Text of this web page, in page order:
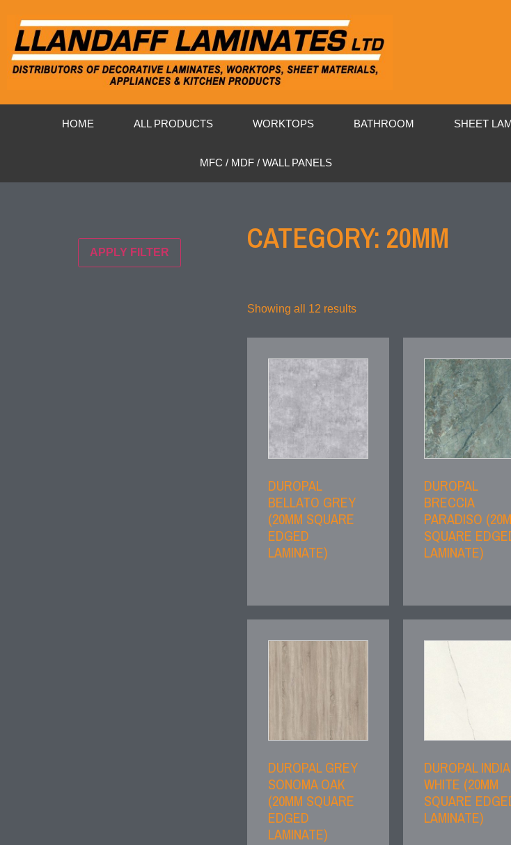
HOME ALL PRODUCTS WORKTOPS BATHROOM SHEET
MFC / MDF / WALL PANELS
APPLY FILTER CATEGORY: 20MM
Showing all 12 results
DUROPAL
BELLATO GREY
(20MM SQUARE
EDGED
LAMINATE)
DUROPAL
BRECCIA
PARADISO
SQUARE
LAMINATE)
DUROPAL GREY
SONOMA OAK
(20MM SQUARE
EDGED
LAMINATE)
DUROPAL INDIA
WHITE (20MM
SQUARE
LAMINATE)